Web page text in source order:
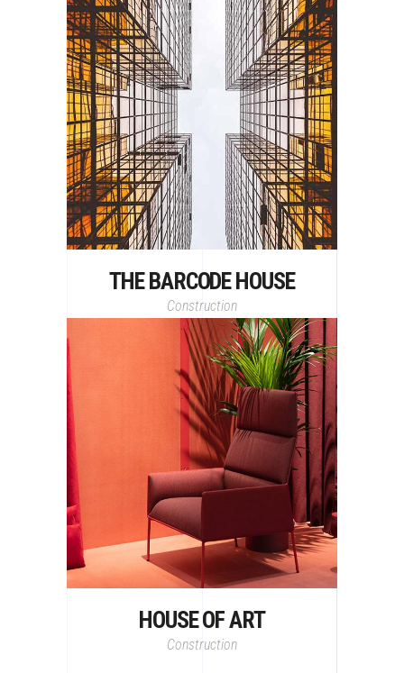
THE BARCODE HOUSE
Construction
HOUSE OF ART
Construction